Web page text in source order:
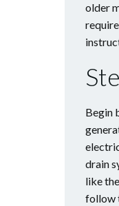
older
Begin
drain
like
follow